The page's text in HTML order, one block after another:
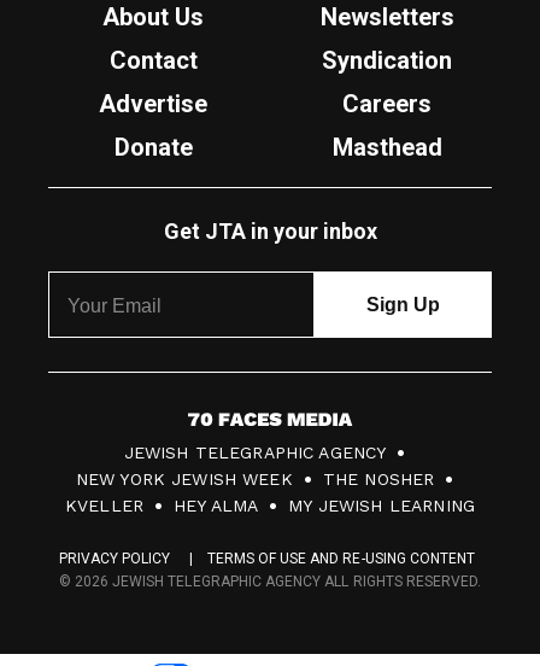
About Us
Newsletters
Contact
Syndication
Advertise
Careers
Donate
Masthead
Get JTA in your inbox
7
0
F
c
s
JEWISH TELEGRAPHIC AGENCY
NEW YORK JEWISH WEEK
THE NOSHER
KVELLER
HEY ALMA MY JEWISH LEARNING
PRIVACY POLICY
TERMS OF USE AND RE-USING CONTENT
© 2026 JEWISH TELEGRAPHIC AGENCY ALL RIGHTS RESERVED.